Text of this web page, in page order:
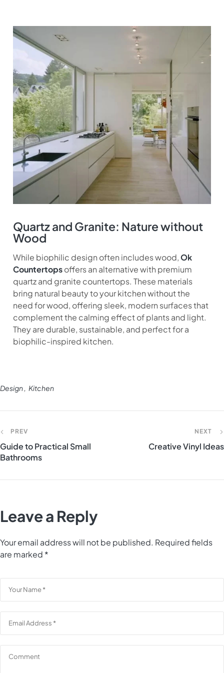
Quartz and Granite: Nature without
Wood
While biophilic design often includes wood,Ok
Countertopsoffers an alternative with premium
quartz and granite countertops. These materials
bring natural beauty to your kitchen without the
need for wood, offering sleek, modern surfaces that
complement the calming effect of plants and light.
They are durable, sustainable, and perfect for a
biophilic-inspired kitchen.
Design Kitchen
PREV
Guide to Practical Small
Bathrooms
NEXT
Creative Vinyl Ideas
Leave a Reply
Your email address will not be published. Required fields
are marked *